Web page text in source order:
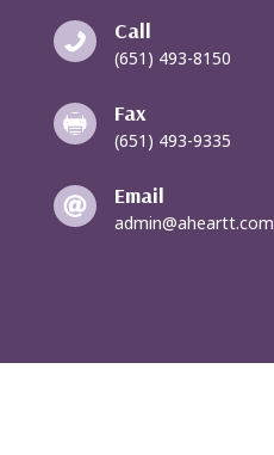
 Call
(651) 493-8150
 Fax
(651) 493-9335
 Email
admin@aheartt.com